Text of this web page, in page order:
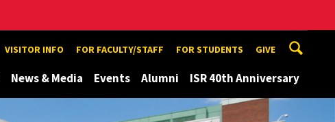
VISITOR INFO FOR FACULTY/STAFF FOR STUDENTS GIVE
News & Media Events Alumni ISR 40th Anniversary